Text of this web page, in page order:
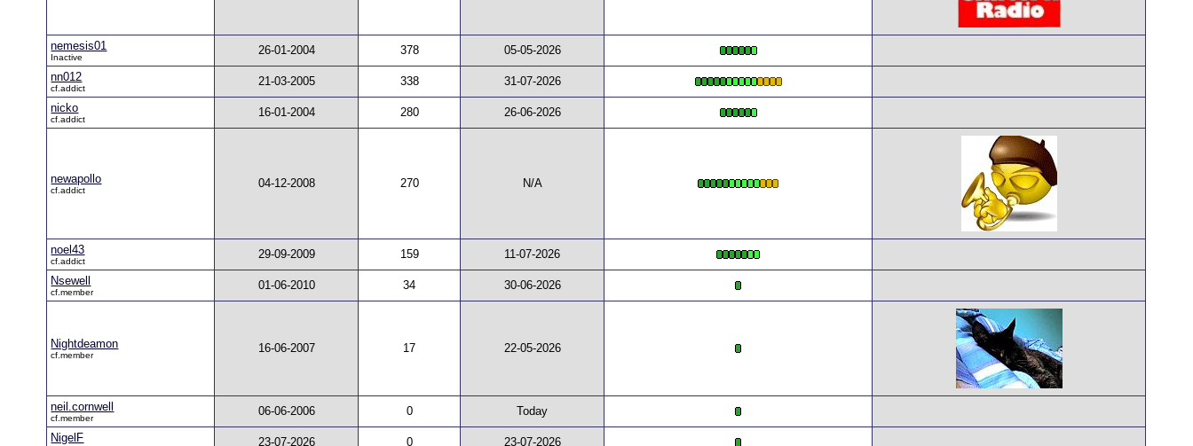
nemesis01
Inactive
26-01-2004 378
05-05-2026
nn012
cf.addict
21-03-2005 338
31-07-2026
nicko
cf.addict
16-01-2004 280 26-06-2026
newapollo
cf.addict
04-12-2008 270 N/A
noel43
cf.addict
29-09-2009 159
11-07-2026
Nsewell
cf.member
01-06-2010 34 30-06-2026
Nightdeamon
cf.member
16-06-2007 17 22-05-2026
neil.cornwell
cf.member
06-06-2006 0
Today
NigelF
23-07-2026 0 23-07-2026